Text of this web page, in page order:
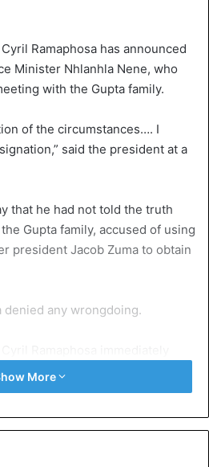
Ramaphosa has announced
Minister Nhlanhla Nene, who
with the Gupta family.
of the circumstances…. I
said the president at a
that he had not told the truth
Gupta family, accused of using
president Jacob Zuma to obtain
denied any wrongdoing.
Finance Minister.
a press conference in Cape
More